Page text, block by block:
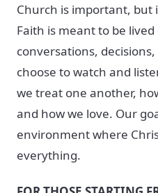
Church is important, but
Faith is meant to be
conversations,
choose to watch and
we treat one another,
and how we love. Our
environment where
everything.